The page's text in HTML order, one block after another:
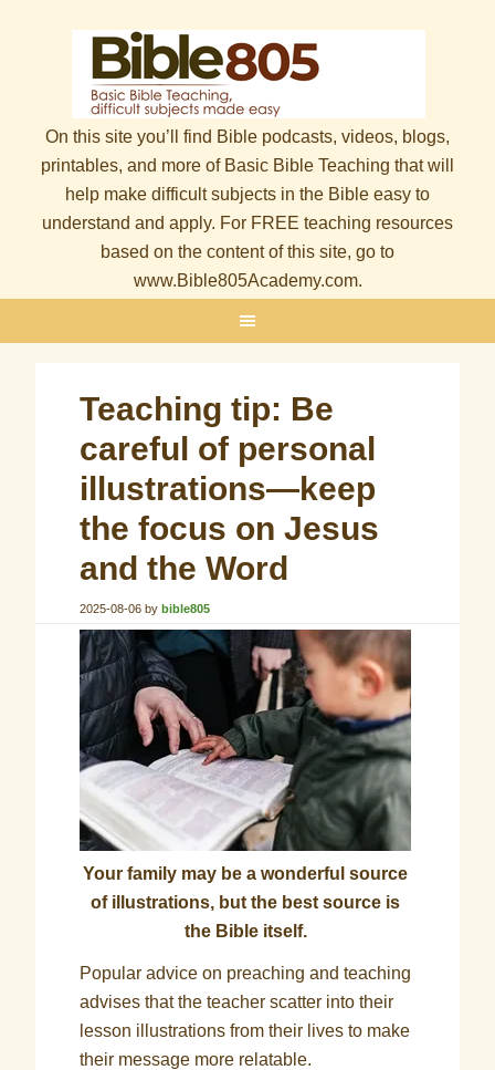
On this site you’ll find Bible podcasts, videos, blogs,
printables, and more of Basic Bible Teaching that will
help make difficult subjects in the Bible easy to
understand and apply. For FREE teaching resources
based on the content of this site, go to
www.Bible805Academy.com.
Teaching tip: Be
careful of personal
illustrations—keep
the focus on Jesus
and the Word
2025-08-06 bybible805
Your family may be a wonderful source
of illustrations, but the best source is
the Bible itself.
Popular advice on preaching and teaching
advises that the teacher scatter into their
lesson illustrations from their lives to make
their message more relatable.